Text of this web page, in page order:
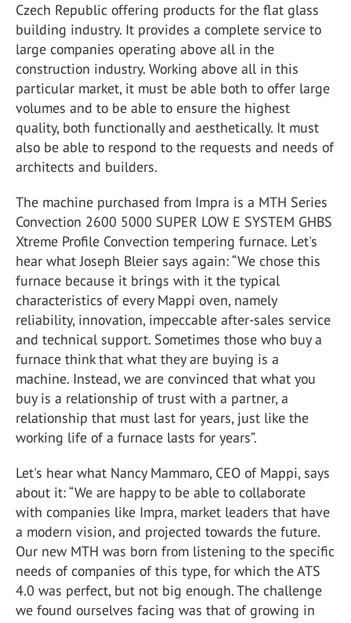
Czech Republic offering products for the flat glass
building industry. It provides a complete service to
large companies operating above all in the
construction industry. Working above all in this
particular market, it must be able both to offer large
volumes and to be able to ensure the highest
quality, both functionally and aesthetically. It must
also be able to respond to the requests and needs of
architects and builders.
The machine purchased from Impra is a MTH Series
Convection 2600 5000 SUPER LOW E SYSTEM GHBS
Xtreme Profile Convection tempering furnace. Let's
hear what Joseph Bleier says again: “We chose this
furnace because it brings with it the typical
characteristics of every Mappi oven, namely
reliability, innovation, impeccable after-sales service
and technical support. Sometimes those who buy a
furnace think that what they are buying is a
machine. Instead, we are convinced that what you
buy is a relationship of trust with a partner, a
relationship that must last for years, just like the
working life of a furnace lasts for years”.
Let's hear what Nancy Mammaro, CEO of Mappi, says
about it: “We are happy to be able to collaborate
with companies like Impra, market leaders that have
a modern vision, and projected towards the future.
Our new MTH was born from listening to the specific
needs of companies of this type, for which the ATS
4.0 was perfect, but not big enough. The challenge
we found ourselves facing was that of growing in